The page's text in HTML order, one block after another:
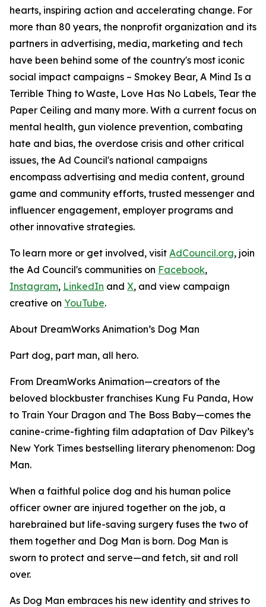
hearts, inspiring action and accelerating change. For
more than 80 years, the nonprofit organization and its
partners in advertising, media, marketing and tech
have been behind some of the country's most iconic
social impact campaigns – Smokey Bear, A Mind Is a
Terrible Thing to Waste, Love Has No Labels, Tear the
Paper Ceiling and many more. With a current focus on
mental health, gun violence prevention, combating
hate and bias, the overdose crisis and other critical
issues, the Ad Council's national campaigns
encompass advertising and media content, ground
game and community efforts, trusted messenger and
influencer engagement, employer programs and
other innovative strategies.
To learn more or get involved, visit AdCouncil.org, join
the Ad Council's communities on Facebook,
Instagram, LinkedIn and X, and view campaign
creative on YouTube.
About DreamWorks Animation’s Dog Man
Part dog, part man, all hero.
From DreamWorks Animation—creators of the
beloved blockbuster franchises Kung Fu Panda, How
to Train Your Dragon and The Boss Baby—comes the
canine-crime-fighting film adaptation of Dav Pilkey’s
New York Times bestselling literary phenomenon: Dog
Man.
When a faithful police dog and his human police
officer owner are injured together on the job, a
harebrained but life-saving surgery fuses the two of
them together and Dog Man is born. Dog Man is
sworn to protect and serve—and fetch, sit and roll
over.
As Dog Man embraces his new identity and strives to